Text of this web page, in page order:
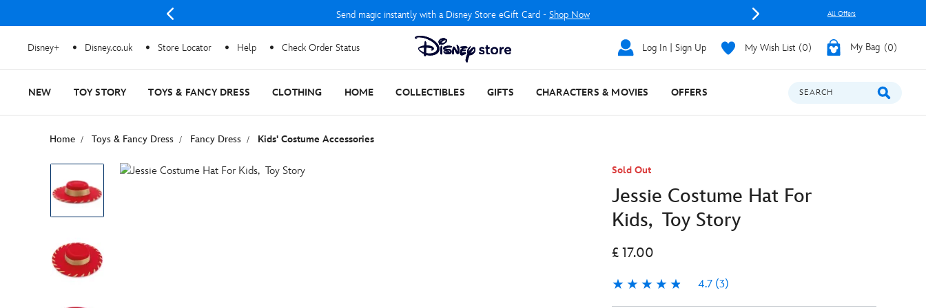
Send magic instantly with a Disney Store eGift Card - Shop Now All Offers
Disney+ Disney.co.uk Store Locator Help Check Order Status Log In | Sign Up My Wish List 0 My Bag 0
NEW TOY STORY TOYS & FANCY DRESS CLOTHING HOME COLLECTIBLES GIFTS CHARACTERS & MOVIES OFFERS SEARCH
Home Toys & Fancy Dress Fancy Dress Kids' Costume Accessories
Sold Out
Jessie Costume Hat For
Kids, Toy Story
£ 17.00
4.7 (3)
4.7